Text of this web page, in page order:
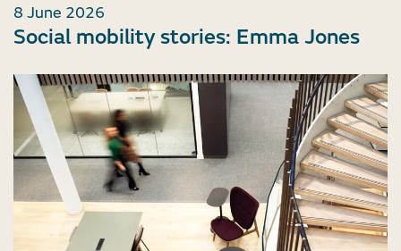
8 June 2026
Social mobility stories: Emma Jones